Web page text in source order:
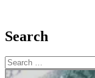
Search
Search
for: